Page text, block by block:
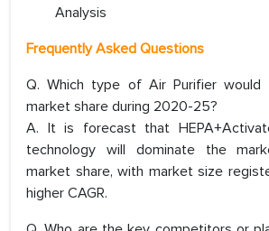
Analysis
Frequently Asked Questions
Q. Which type of Air Purifier would
market share during 2020-25?
A. It is forecast that
technology will dominate the
market share, with market size
higher CAGR.